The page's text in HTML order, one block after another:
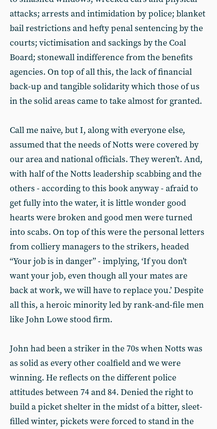
attacks; arrests and intimidation by police; blanket
bail restrictions and hefty penal sentencing by the
courts; victimisation and sackings by the Coal
Board; stonewall indifference from the benefits
agencies. On top of all this, the lack of financial
back-up and tangible solidarity which those of us
in the solid areas came to take almost for granted.
Call me naive, but I, along with everyone else,
assumed that the needs of Notts were covered by
our area and national officials. They weren’t. And,
with half of the Notts leadership scabbing and the
others - according to this book anyway - afraid to
get fully into the water, it is little wonder good
hearts were broken and good men were turned
into scabs. On top of this were the personal letters
from colliery managers to the strikers, headed
“Your job is in danger” - implying, ‘If you don’t
want your job, even though all your mates are
back at work, we will have to replace you.’ Despite
all this, a heroic minority led by rank-and-file men
like John Lowe stood firm.
John had been a striker in the 70s when Notts was
as solid as every other coalfield and we were
winning. He reflects on the different police
attitudes between 74 and 84. Denied the right to
build a picket shelter in the midst of a bitter, sleet-
filled winter, pickets were forced to stand in the